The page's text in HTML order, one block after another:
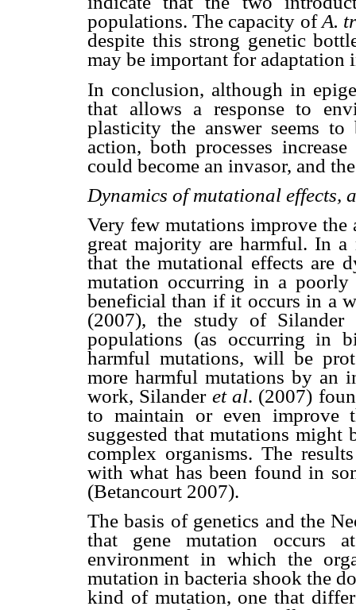
populations. The capacity ofA.
despite this strong genetic
may be important for adaptation
In conclusion, although in
that allows a response to
plasticity the answer seems
action, both processes
could become an invasor, and
Dynamics of mutational effects,
Very few mutations improve
great majority are harmful. In
that the mutational effects are
mutation occurring in a
beneficial than if it occurs in a
(2007), the study of Silander
populations (as occurring in
harmful mutations, will be
more harmful mutations by an
work, Silander et al. (2007)
to maintain or even improve
suggested that mutations
complex organisms. The
with what has been found in
(Betancourt 2007).
The basis of genetics and the
that gene mutation occurs
environment in which the
mutation in bacteria shook the
kind of mutation, one that